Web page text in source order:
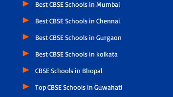
Best CBSE Schools in Mumbai
Best CBSE Schools in Chennai
Best CBSE Schools in Gurgaon
Best CBSE Schools in kolkata
CBSE Schools in Bhopal
Top CBSE Schools in Guwahati